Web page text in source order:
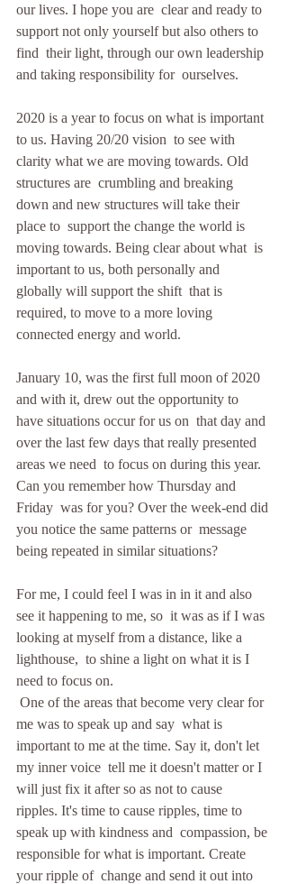
our lives. I hope you are  clear and ready to
support not only yourself but also others to
find  their light, through our own leadership
and taking responsibility for  ourselves.
2020 is a year to focus on what is important
to us. Having 20/20 vision  to see with
clarity what we are moving towards. Old
structures are  crumbling and breaking
down and new structures will take their
place to  support the change the world is
moving towards. Being clear about what  is
important to us, both personally and
globally will support the shift  that is
required, to move to a more loving
connected energy and world.
January 10, was the first full moon of 2020
and with it, drew out the opportunity to
have situations occur for us on  that day and
over the last few days that really presented
areas we need  to focus on during this year.
Can you remember how Thursday and
Friday  was for you? Over the week-end did
you notice the same patterns or  message
being repeated in similar situations?
For me, I could feel I was in in it and also
see it happening to me, so  it was as if I was
looking at myself from a distance, like a
lighthouse,  to shine a light on what it is I
need to focus on.
me was to speak up and say  what is
important to me at the time. Say it, don't let
my inner voice  tell me it doesn't matter or I
will just fix it after so as not to cause
ripples. It's time to cause ripples, time to
speak up with kindness and  compassion, be
responsible for what is important. Create
your ripple of  change and send it out into